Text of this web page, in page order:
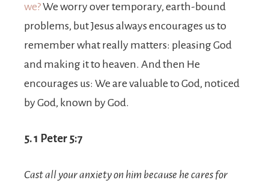
we?We worry over temporary, earth-bound
problems, but Jesus always encourages us to
remember what really matters: pleasing God
and making it to heaven. And then He
encourages us: We are valuable to God, noticed
by God, known by God.
5. 1 Peter 5:7
Cast all your anxiety on him because he cares for